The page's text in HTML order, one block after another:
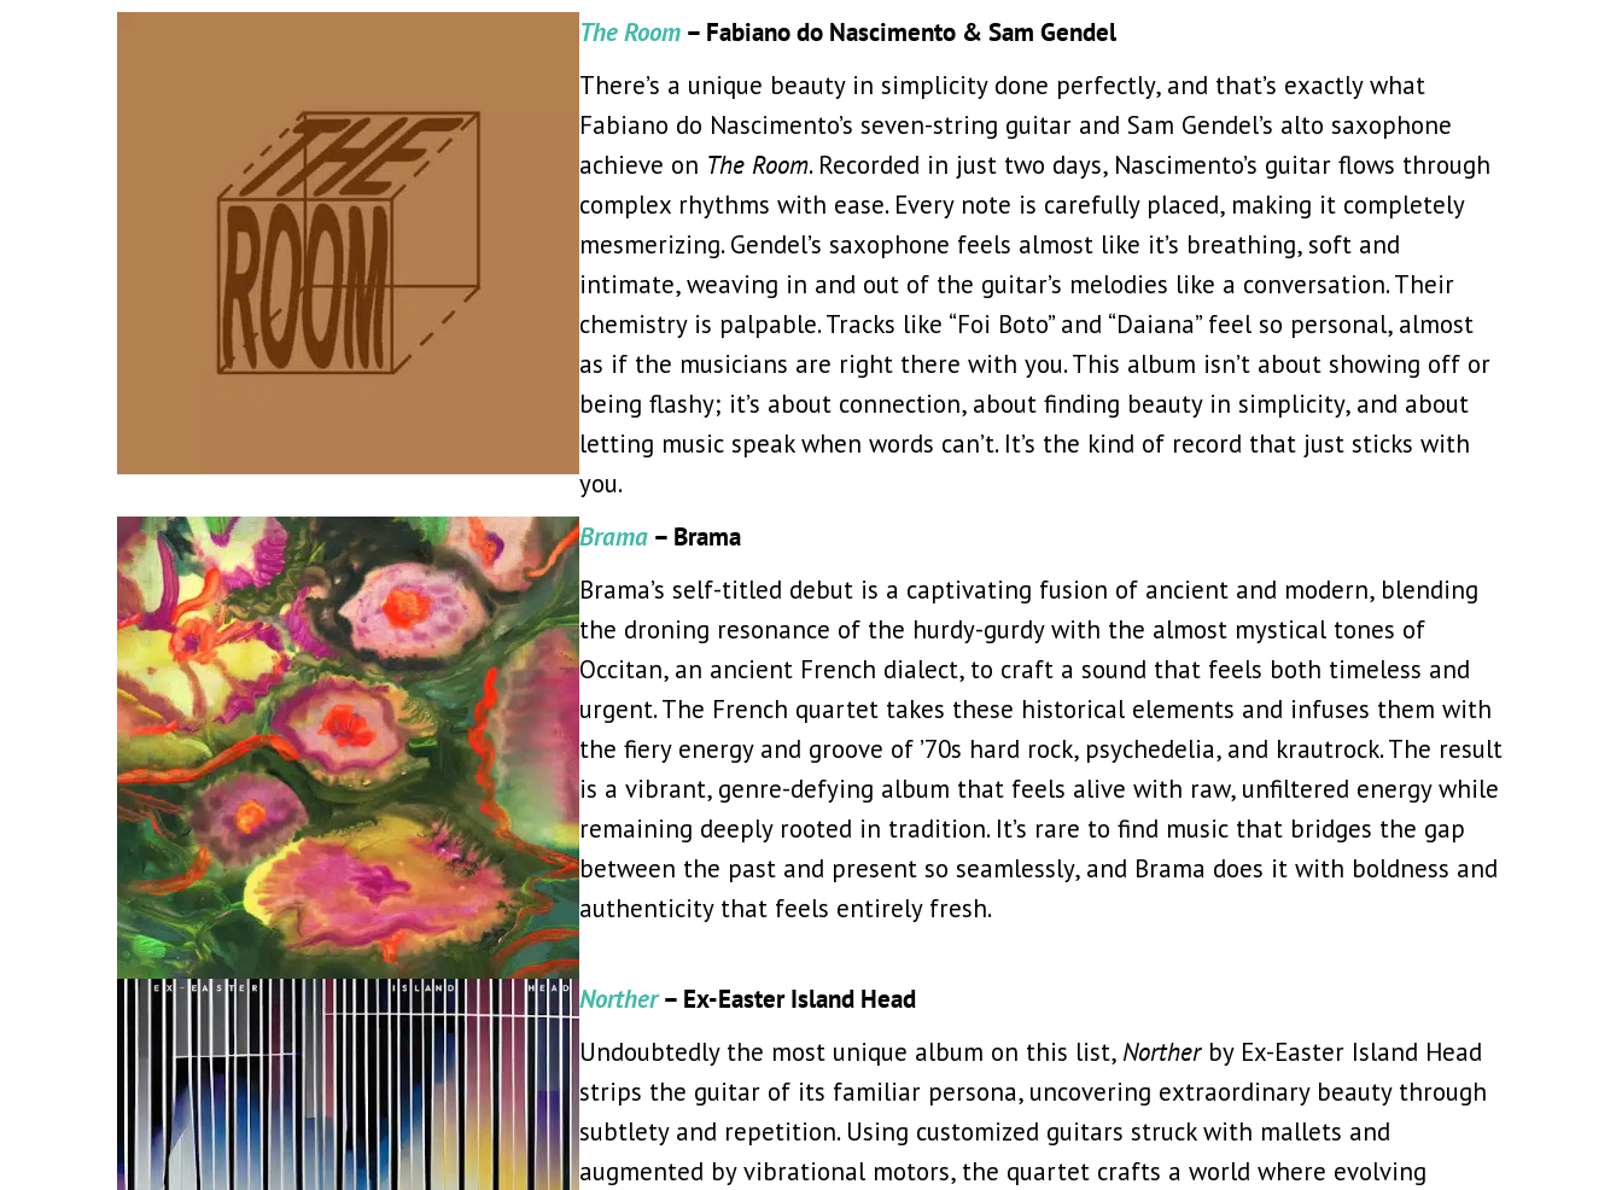
The Room – Fabiano do Nascimento & Sam Gendel
There’s a unique beauty in simplicity done perfectly, and that’s exactly what
Fabiano do Nascimento’s seven-string guitar and Sam Gendel’s alto saxophone
achieve on The Room. Recorded in just two days, Nascimento’s guitar flows through
complex rhythms with ease. Every note is carefully placed, making it completely
mesmerizing. Gendel’s saxophone feels almost like it’s breathing, soft and
intimate, weaving in and out of the guitar’s melodies like a conversation. Their
chemistry is palpable. Tracks like “Foi Boto” and “Daiana” feel so personal, almost
as if the musicians are right there with you. This album isn’t about showing off or
being flashy; it’s about connection, about finding beauty in simplicity, and about
letting music speak when words can’t. It’s the kind of record that just sticks with
you.
Brama – Brama
Brama’s self-titled debut is a captivating fusion of ancient and modern, blending
the droning resonance of the hurdy-gurdy with the almost mystical tones of
Occitan, an ancient French dialect, to craft a sound that feels both timeless and
urgent. The French quartet takes these historical elements and infuses them with
the fiery energy and groove of ’70s hard rock, psychedelia, and krautrock. The result
is a vibrant, genre-defying album that feels alive with raw, unfiltered energy while
remaining deeply rooted in tradition. It’s rare to find music that bridges the gap
between the past and present so seamlessly, and Brama does it with boldness and
authenticity that feels entirely fresh.
Norther– Ex-Easter Island Head
Undoubtedly the most unique album on this list, Northerby Ex-Easter Island Head
strips the guitar of its familiar persona, uncovering extraordinary beauty through
subtlety and repetition. Using customized guitars struck with mallets and
augmented by vibrational motors, the quartet crafts a world where evolving